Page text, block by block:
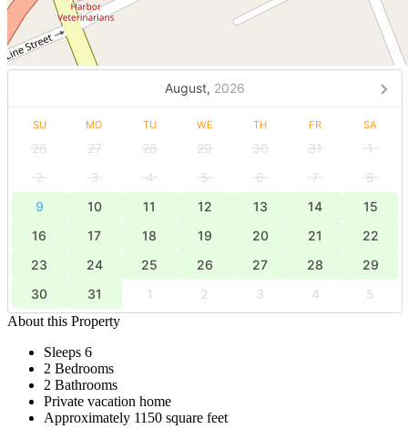
August, 2026
SU MO TU WE TH FR SA
26 27 28 29 30 31
1
2
3 4 5 6 7
8
9
10 11 12 13 14
15
16
17 18 19 20 21
22
23
24 25 26 27 28
29
30
31 1 2 3 4
5
About this Property
Sleeps 6
2 Bedrooms
2 Bathrooms
Private vacation home
Approximately 1150 square feet